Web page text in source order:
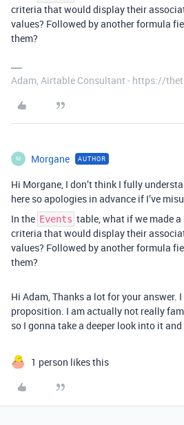
criteria that would display their
values? Followed by another formula
them?
Adam, Airtable Consultant - https://
M Morgane AUTHOR
Hi Morgane, I don’t think I fully
here so apologies in advance if I’ve
In the Events table, what if we made
criteria that would display their
values? Followed by another formula
them?
Hi Adam, Thanks a lot for your answer.
proposition. I am actually not really
so I gonna take a deeper look into it
1 person likes this